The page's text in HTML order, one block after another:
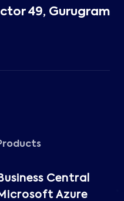
49, Gurugram
Central
Azure